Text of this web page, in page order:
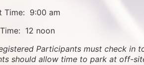
Time:  9:00 am
12 noon
Participants must check in
should allow time to park at off-